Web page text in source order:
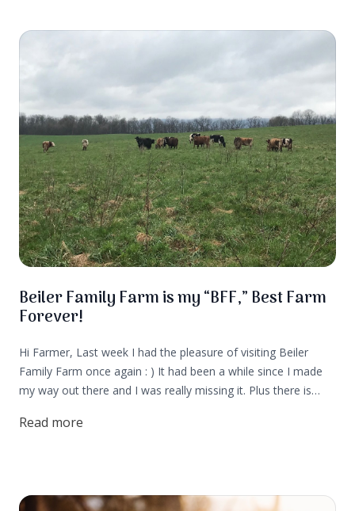
Beiler Family Farm is my “BFF,” Best Farm
Forever!
Hi Farmer, Last week I had the pleasure of visiting Beiler
Family Farm once again : ) It had been a while since I made
my way out there and I was really missing it. Plus there is
time to visit the farm!
Read more